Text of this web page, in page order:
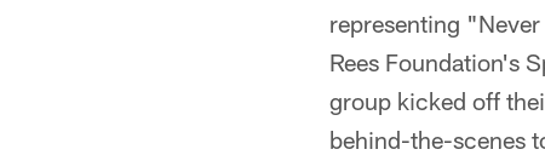
representing
Rees Foundation's
group kicked off
behind-the-scenes